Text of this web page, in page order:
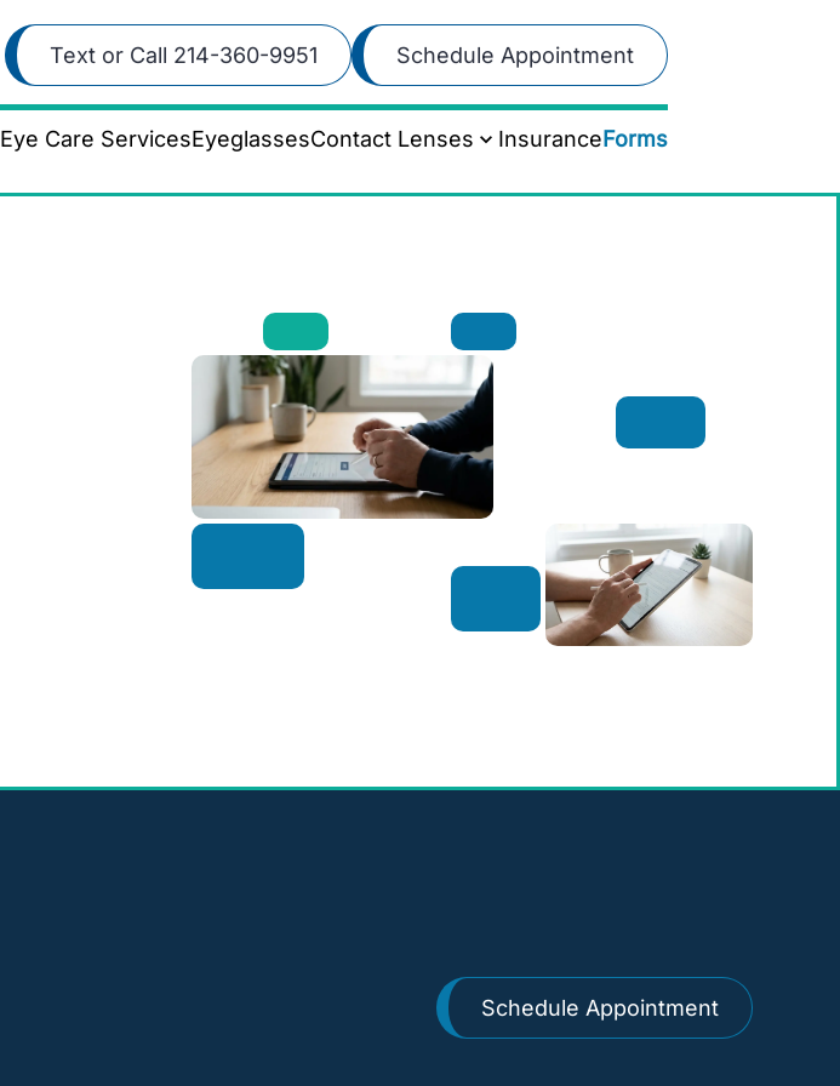
Text or Call 214-360-9951 Schedule Appointment
Eye Care ServicesEyeglassesContact Lenses InsuranceForms
Schedule Appointment